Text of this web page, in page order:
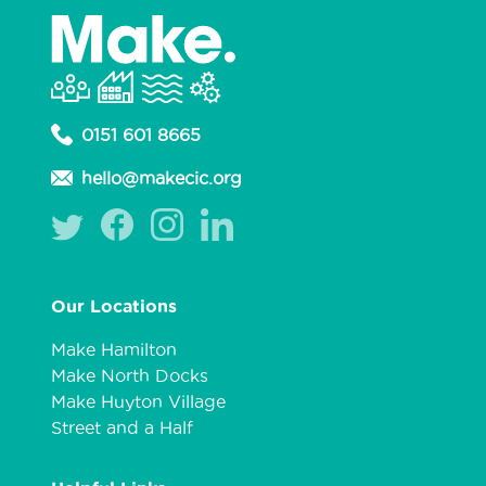
0151 601 8665
hello@makecic.org
Our Locations
Make Hamilton
Make North Docks
Make Huyton Village
Street and a Half